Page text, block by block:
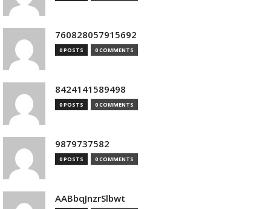
760828057915692
0 POSTS 0 COMMENTS
8424141589498
0 POSTS 0 COMMENTS
9879737582
0 POSTS 0 COMMENTS
AABbqJnzrSlbwt